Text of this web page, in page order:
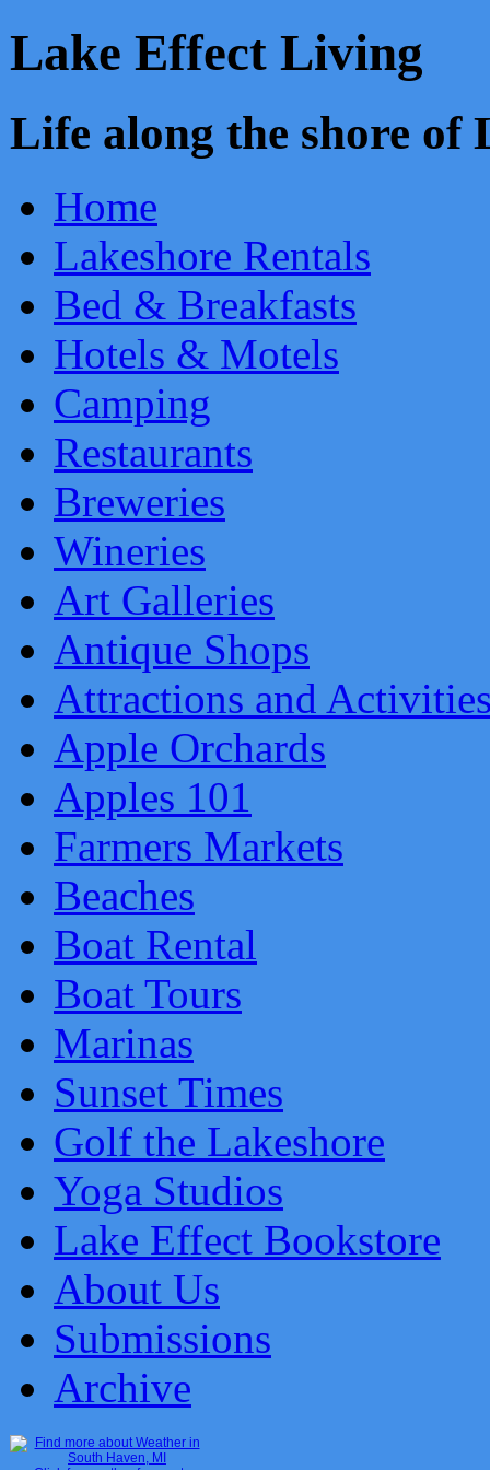
Lake Effect Living
Life along the shore
Home
Lakeshore Rentals
Bed & Breakfasts
Hotels & Motels
Camping
Restaurants
Breweries
Wineries
Art Galleries
Antique Shops
Attractions and
Apple Orchards
Apples 101
Farmers Markets
Beaches
Boat Rental
Boat Tours
Marinas
Sunset Times
Golf the Lakeshore
Yoga Studios
Lake Effect Bookstore
About Us
Submissions
Archive